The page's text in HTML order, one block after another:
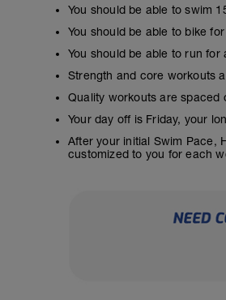
You should be able to swim
You should be able to bike
You should be able to run
Strength and core workouts
Quality workouts are spaced
Your day off is Friday, your
After your initial Swim Pace,
customized to you for each